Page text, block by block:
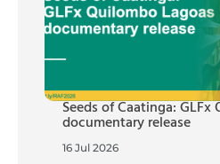
Seeds of Caatinga:
documentary release
16 Jul 2026